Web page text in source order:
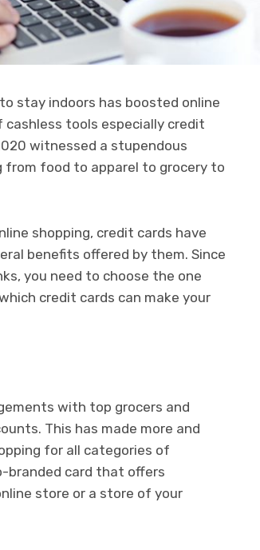
stay indoors has boosted online
tools especially credit
witnessed a stupendous
from food to apparel to grocery to
shopping, credit cards have
benefits offered by them. Since
you need to choose the one
credit cards can make your
with top grocers and
This has made more and
for all categories of
branded card that offers
store or a store of your